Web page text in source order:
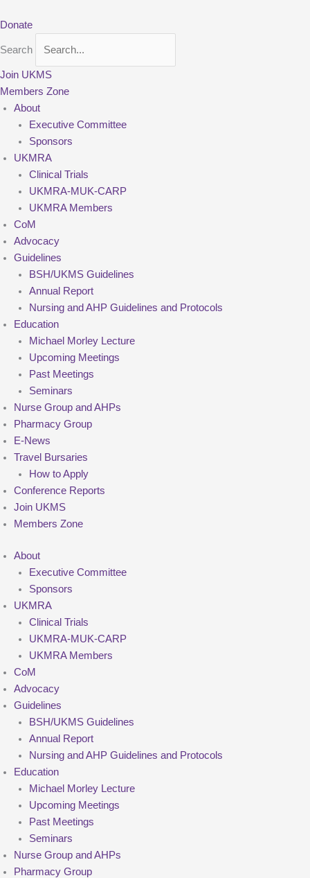
to
Donate
Search
Join UKMS
Members Zone
About
Executive Committee
Sponsors
UKMRA
Clinical Trials
UKMRA-MUK-CARP
UKMRA Members
CoM
Advocacy
Guidelines
BSH/UKMS Guidelines
Annual Report
Nursing and AHP Guidelines and Protocols
Education
Michael Morley Lecture
Upcoming Meetings
Past Meetings
Seminars
Nurse Group and AHPs
Pharmacy Group
E-News
Travel Bursaries
How to Apply
Conference Reports
Join UKMS
Members Zone
About
Executive Committee
Sponsors
UKMRA
Clinical Trials
UKMRA-MUK-CARP
UKMRA Members
CoM
Advocacy
Guidelines
BSH/UKMS Guidelines
Annual Report
Nursing and AHP Guidelines and Protocols
Education
Michael Morley Lecture
Upcoming Meetings
Past Meetings
Seminars
Nurse Group and AHPs
Pharmacy Group